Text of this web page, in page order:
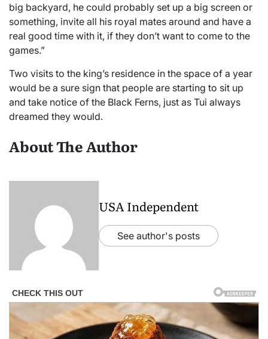
big backyard, he could probably set up a big screen or
something, invite all his royal mates around and have a
real good time with it, if they don’t want to come to the
games.”
Two visits to the king’s residence in the space of a year
would be a sure sign that people are starting to sit up
and take notice of the Black Ferns, just as Tui always
dreamed they would.
About The Author
USA Independent
See author's posts